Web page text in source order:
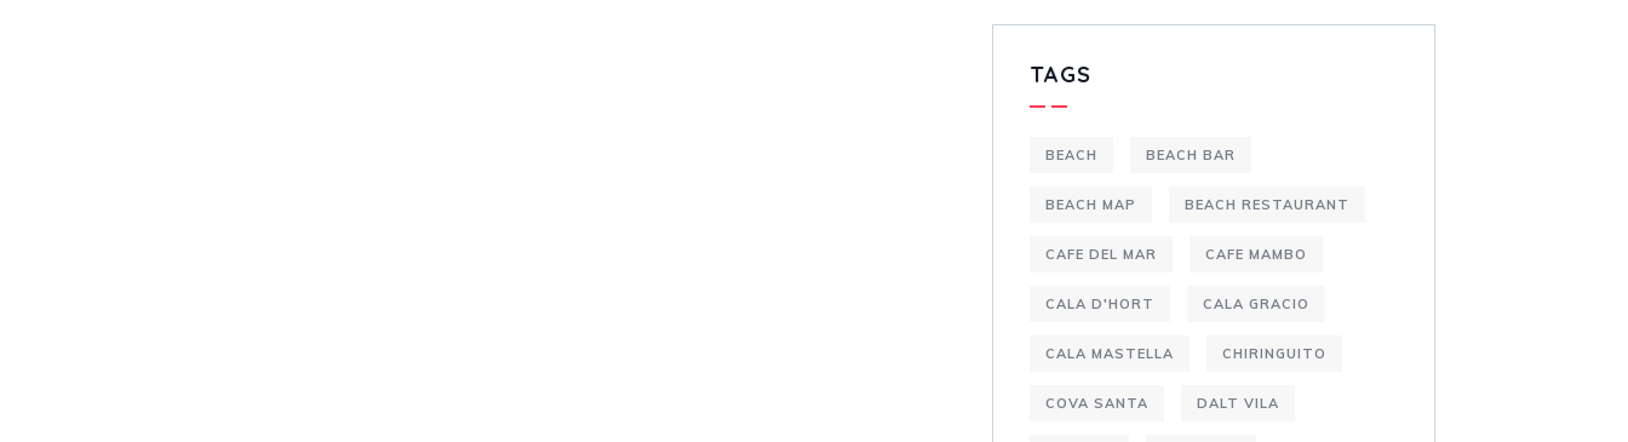
TAGS
BEACH BEACH BAR
BEACH MAP BEACH RESTAURANT
CAFE DEL MAR CAFE MAMBO
CALA D'HORT CALA GRACIO
CALA MASTELLA CHIRINGUITO
COVA SANTA DALT VILA